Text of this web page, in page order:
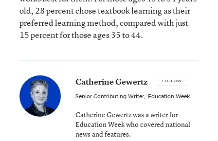
old, 28 percent chose textbook learning as their
preferred learning method, compared with just
15 percent for those ages 35 to 44.
Catherine Gewertz FOLLOW
Senior Contributing Writer, Education Week
Catherine Gewertz was a writer for
Education Week who covered national
news and features.